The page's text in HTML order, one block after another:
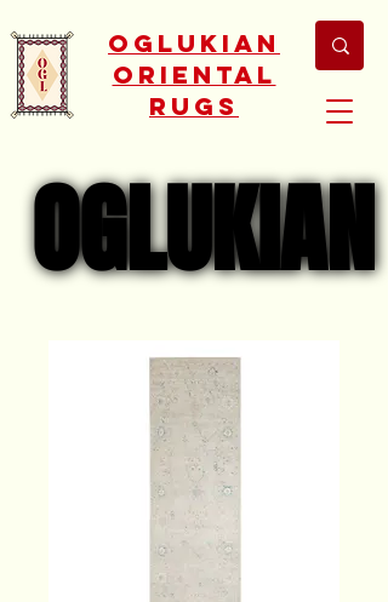
Oglukian
Oriental
Rugs
OGLUKIAN
OGLUKIAN